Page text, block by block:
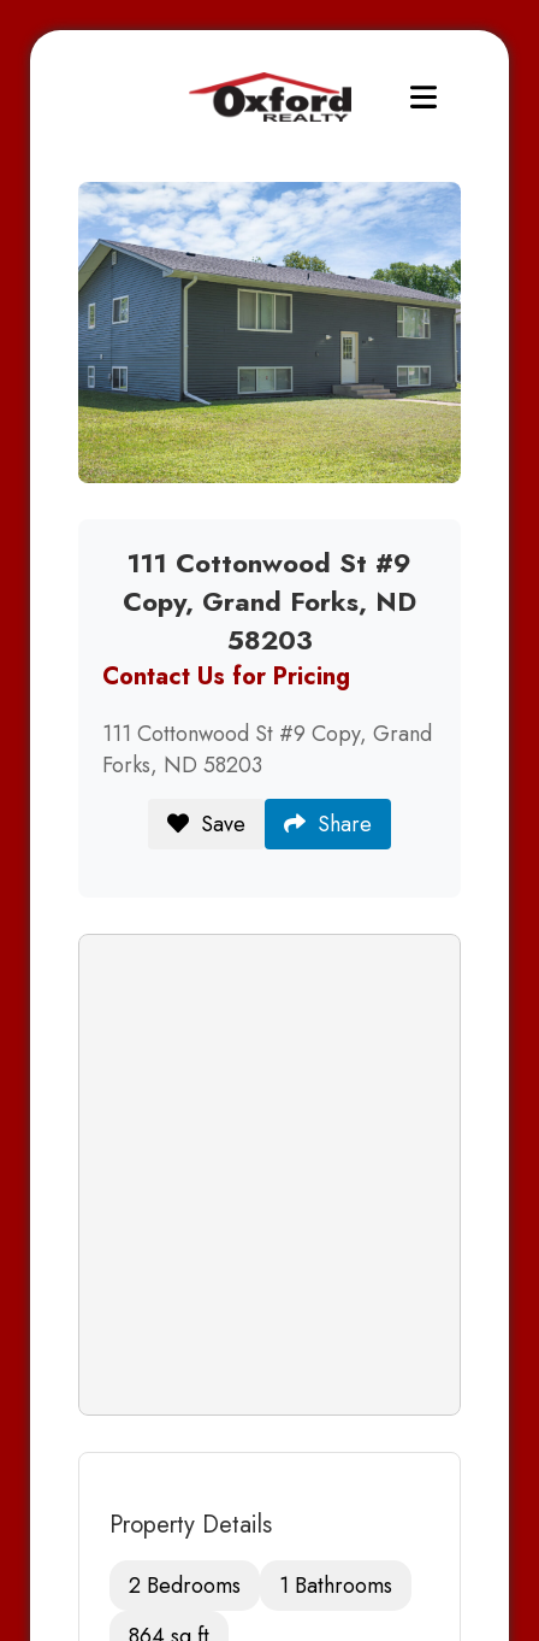
111 Cottonwood St #9
Copy, Grand Forks, ND
58203
Contact Us for Pricing
111 Cottonwood St #9 Copy, Grand
Forks, ND 58203
Save
Share
Property Details
2 Bedrooms
1 Bathrooms